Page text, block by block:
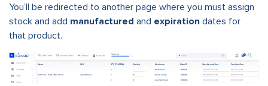
You’ll be redirected to another page where you must assign
stock and add manufactured and expiration dates for
that product.